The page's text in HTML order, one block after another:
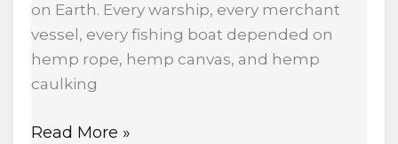
on Earth. Every warship, every merchant
vessel, every fishing boat depended on
hemp rope, hemp canvas, and hemp
caulking
Read More »